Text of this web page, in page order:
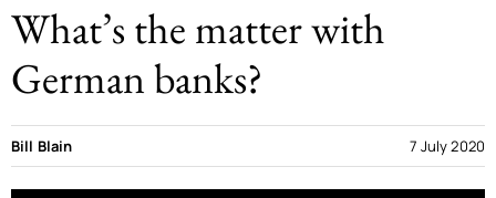
What’s the matter with
German banks?
Bill Blain 7 July 2020